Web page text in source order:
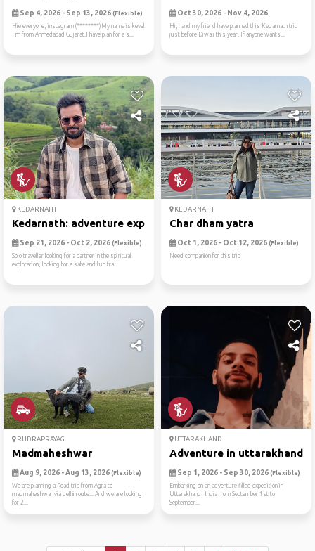
Sep 4, 2026 - Sep 13, 2026 (Flexible)
Hie everyone, instagram (********)My name is keval
I’m from Ahmedabad Gujarat.I have plan for a s...
Oct 30, 2026 - Nov 4, 2026
Hi,I and my friend have planned this Kedarnath trip
just before Diwali this year. If anyone wants...
KEDARNATH
Kedarnath: adventure expedi...
Sep 21, 2026 - Oct 2, 2026 (Flexible)
Solo traveller looking for a partner in the spiritual
exploration, looking for a safe and fun tra...
KEDARNATH
Char dham yatra
Oct 1, 2026 - Oct 12, 2026 (Flexible)
Need companion for this trip
RUDRAPRAYAG
Madmaheshwar
Aug 9, 2026 - Aug 13, 2026 (Flexible)
We are planning a Road trip from Agra to
madmaheshwar via delhi route... And we are looking
for 2...
UTTARAKHAND
Adventure in uttarakhand!
Sep 1, 2026 - Sep 30, 2026 (Flexible)
Embarking on an adventure-filled expedition in
Uttarakhand, India from September 1st to
September...